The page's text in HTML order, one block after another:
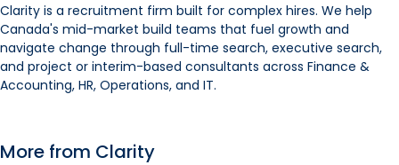
Clarity is a recruitment firm built for complex hires. We help
Canada's mid-market build teams that fuel growth and
navigate change through full-time search, executive search,
and project or interim-based consultants across Finance &
Accounting, HR, Operations, and IT.
More from Clarity